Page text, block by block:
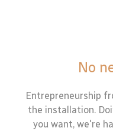
No
Entrepreneurship
the installation.
you want, we're